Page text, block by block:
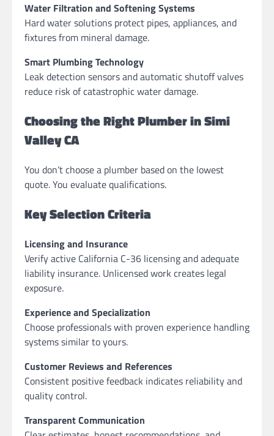
Water Filtration and Softening Systems
Hard water solutions protect pipes, appliances, and
fixtures from mineral damage.
Smart Plumbing Technology
Leak detection sensors and automatic shutoff valves
reduce risk of catastrophic water damage.
Choosing the Right Plumber in Simi
Valley CA
You don’t choose a plumber based on the lowest
quote. You evaluate qualifications.
Key Selection Criteria
Licensing and Insurance
Verify active California C-36 licensing and adequate
liability insurance. Unlicensed work creates legal
exposure.
Experience and Specialization
Choose professionals with proven experience handling
systems similar to yours.
Customer Reviews and References
Consistent positive feedback indicates reliability and
quality control.
Transparent Communication